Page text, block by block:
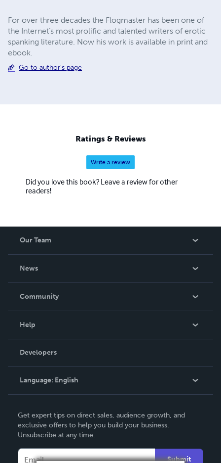
For over three decades the Flogmaster has been one of
the Internet’s most prolific and talented writers of erotic
spanking literature. Now his work is available in print and
ebook.
Go to author's page
Ratings & Reviews
Write a review
Did you love this book? Leave a review for other
readers!
Our Team
News
In The News
Community
Podcast
Help
Order Lookup
Knowledge Base
Contact Support
Developers
Language: English
Deutsch
Français
Get expert tips on direct sales, audience growth, and
exclusive offers to help you build your business.
Unsubscribe at any time.
Submit